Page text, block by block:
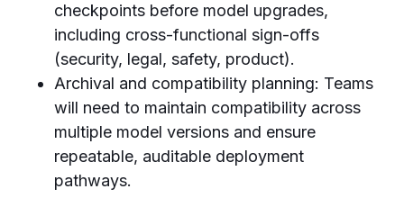
checkpoints before model upgrades,
including cross-functional sign-offs
(security, legal, safety, product).
Archival and compatibility planning: Teams
will need to maintain compatibility across
multiple model versions and ensure
repeatable, auditable deployment
pathways.